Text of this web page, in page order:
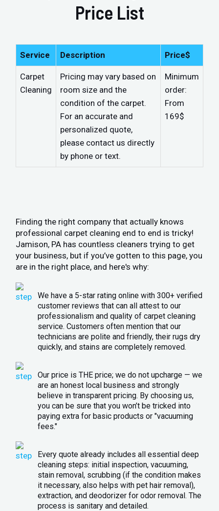
Price List
Service Description Price$
Carpet
Cleaning
Pricing may vary based on
room size and the
condition of the carpet.
For an accurate and
personalized quote,
please contact us directly
by phone or text.
Minimum
order:
From
169$
Finding the right company that actually knows
professional carpet cleaning end to end is tricky!
Jamison, PA has countless cleaners trying to get
your business, but if you’ve gotten to this page, you
are in the right place, and here's why:
We have a 5-star rating online with 300+ verified
customer reviews that can all attest to our
professionalism and quality of carpet cleaning
service. Customers often mention that our
technicians are polite and friendly, their rugs dry
quickly, and stains are completely removed.
Our price is THE price; we do not upcharge — we
are an honest local business and strongly
believe in transparent pricing. By choosing us,
you can be sure that you won’t be tricked into
paying extra for basic products or "vacuuming
fees."
Every quote already includes all essential deep
cleaning steps: initial inspection, vacuuming,
stain removal, scrubbing (if the condition makes
it necessary, also helps with pet hair removal),
extraction, and deodorizer for odor removal. The
process is sanitary and detailed.